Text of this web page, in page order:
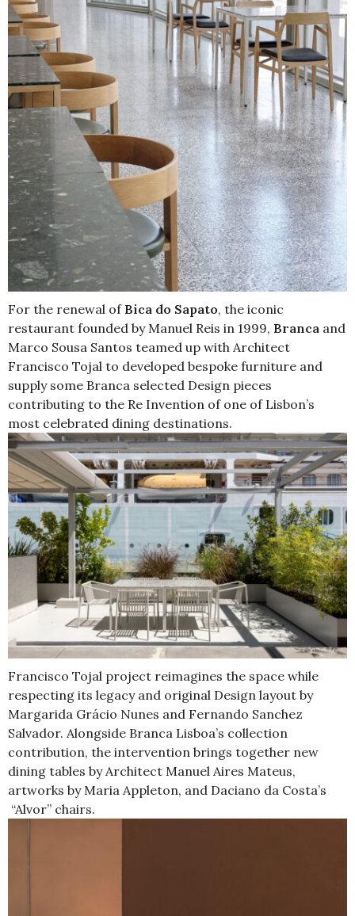
For the renewal of Bica do Sapato, the iconic
restaurant founded by Manuel Reis in 1999, Branca and
Marco Sousa Santos teamed up with Architect
Francisco Tojal to developed bespoke furniture and
supply some Branca selected Design pieces
contributing to the Re Invention of one of Lisbon’s
most celebrated dining destinations.
Francisco Tojal project reimagines the space while
respecting its legacy and original Design layout by
Margarida Grácio Nunes and Fernando Sanchez
Salvador. Alongside Branca Lisboa’s collection
contribution, the intervention brings together new
dining tables by Architect Manuel Aires Mateus,
artworks by Maria Appleton, and Daciano da Costa’s
“Alvor” chairs.